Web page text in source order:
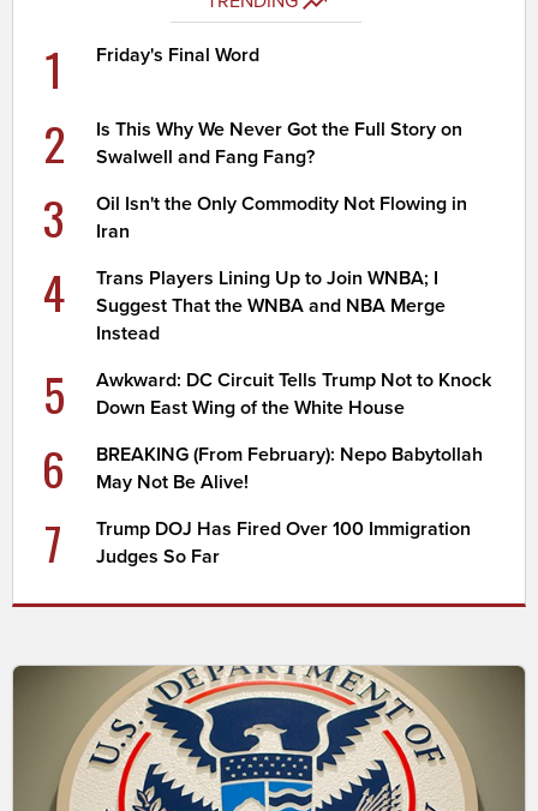
1 Friday's Final Word
2
Is This Why We Never Got the Full Story on
Swalwell and Fang Fang?
3
Oil Isn't the Only Commodity Not Flowing in
Iran
4
Trans Players Lining Up to Join WNBA; I
Suggest That the WNBA and NBA Merge
Instead
5
Awkward: DC Circuit Tells Trump Not to Knock
Down East Wing of the White House
6
BREAKING (From February): Nepo Babytollah
May Not Be Alive!
7
Trump DOJ Has Fired Over 100 Immigration
Judges So Far